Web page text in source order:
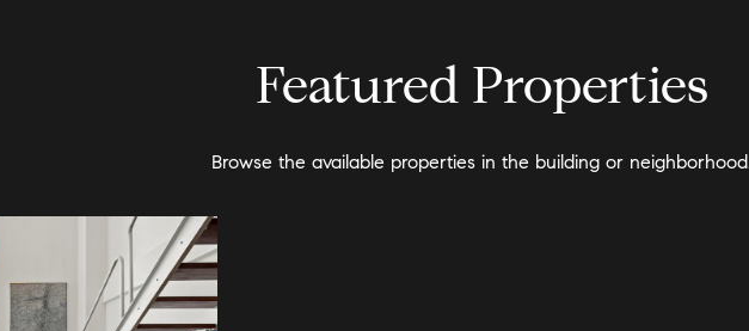
Featured Properties
Browse the available properties in the building or